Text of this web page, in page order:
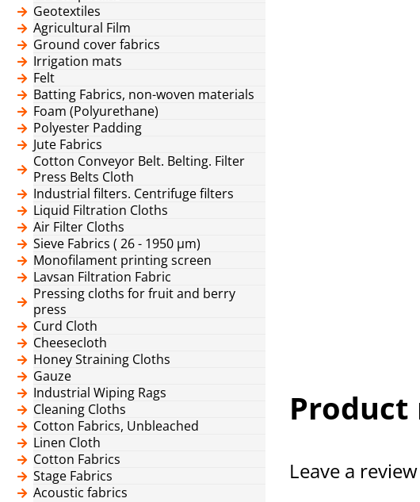
Geotextiles
Agricultural Film
Ground cover fabrics
Irrigation mats
Felt
Batting Fabrics, non-woven materials
Foam (Polyurethane)
Polyester Padding
Jute Fabrics
Cotton Conveyor Belt. Belting. Filter
Press Belts Cloth
Industrial filters. Centrifuge filters
Liquid Filtration Cloths
Air Filter Cloths
Sieve Fabrics ( 26 - 1950 μm)
Monofilament printing screen
Lavsan Filtration Fabric
Pressing cloths for fruit and berry
press
Curd Cloth
Cheesecloth
Honey Straining Cloths
Gauze
Industrial Wiping Rags
Cleaning Cloths
Cotton Fabrics, Unbleached
Linen Cloth
Cotton Fabrics
Stage Fabrics
Acoustic fabrics
Product
Leave a review